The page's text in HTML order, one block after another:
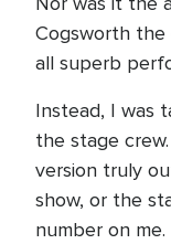
Cogsworth the
all superb
Instead, I was
the stage
version truly
show, or the
number on